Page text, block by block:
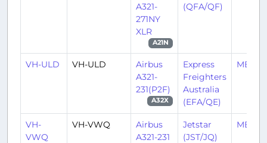
A321-
271NY
XLR
A21N
(QFA/QF)
VH-ULD VH-ULD
Airbus
A321-
231(P2F)
A32X
Express
Freighters
Australia
(EFA/QE)
MEL/
VH-
VWQ
VH-VWQ
Airbus
A321-231
Jetstar
(JST/JQ)
MEL/